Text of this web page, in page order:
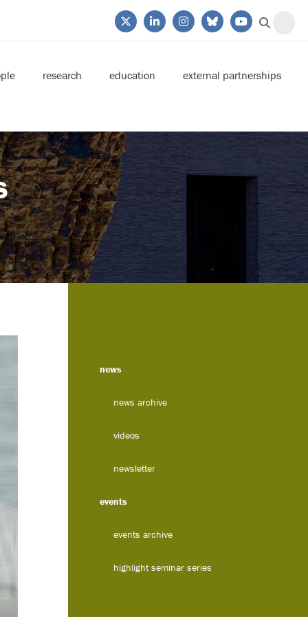
research education external partnerships
news
news archive
videos
newsletter
events
events archive
highlight seminar series